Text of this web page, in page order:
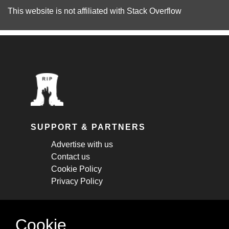
This website is not affiliated with Stack Overflow
SUPPORT & PARTNERS
Advertise with us
Contact us
Cookie Policy
Privacy Policy
STAY CONNECTED
Cookie